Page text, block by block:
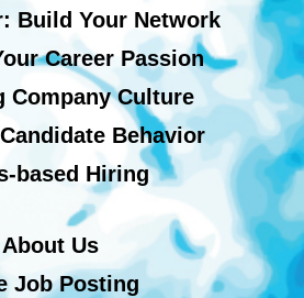
Build Your Network
Career Passion
Company Culture
Behavior
based Hiring
About Us
Job Posting